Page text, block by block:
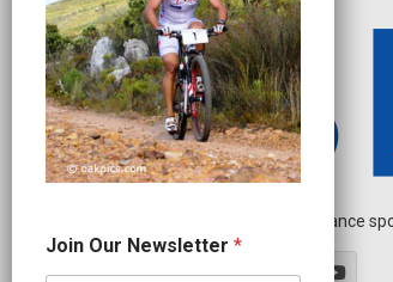
Independent endurance
J
o
Join Our Newsletter *